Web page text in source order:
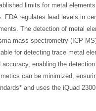
limits for metal
FDA regulates lead levels in
The detection of metal
mass spectrometry (ICP-
for detecting trace metal
accuracy, enabling the
can be minimized,
and uses the iQuad